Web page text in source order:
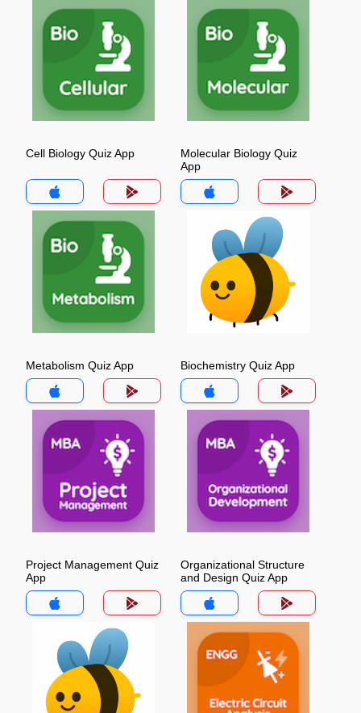
Cell Biology Quiz App
Molecular Biology Quiz
App
Metabolism Quiz App Biochemistry Quiz App
Project Management Quiz
App
Organizational Structure
and Design Quiz App